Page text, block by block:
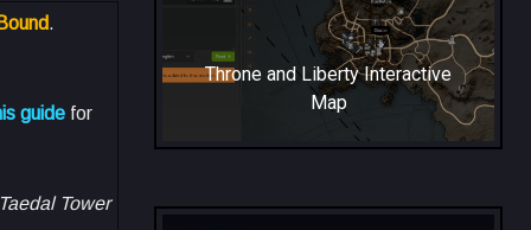
.
guide for
Tower
Throne and Liberty Interactive
Map